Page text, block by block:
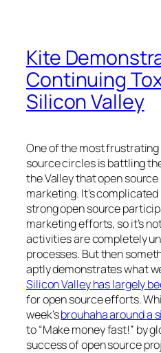
Kite
Continuing
Silicon Valley
One of the most
source circles is battling
the Valley that open
marketing. It’s
strong open source
marketing efforts, so it’s
activities are completely
processes. But then
aptly demonstrates what
Silicon Valley has largely
for open source efforts.
week’sbrouhaha around a
to “Make money fast!” by
success of open source